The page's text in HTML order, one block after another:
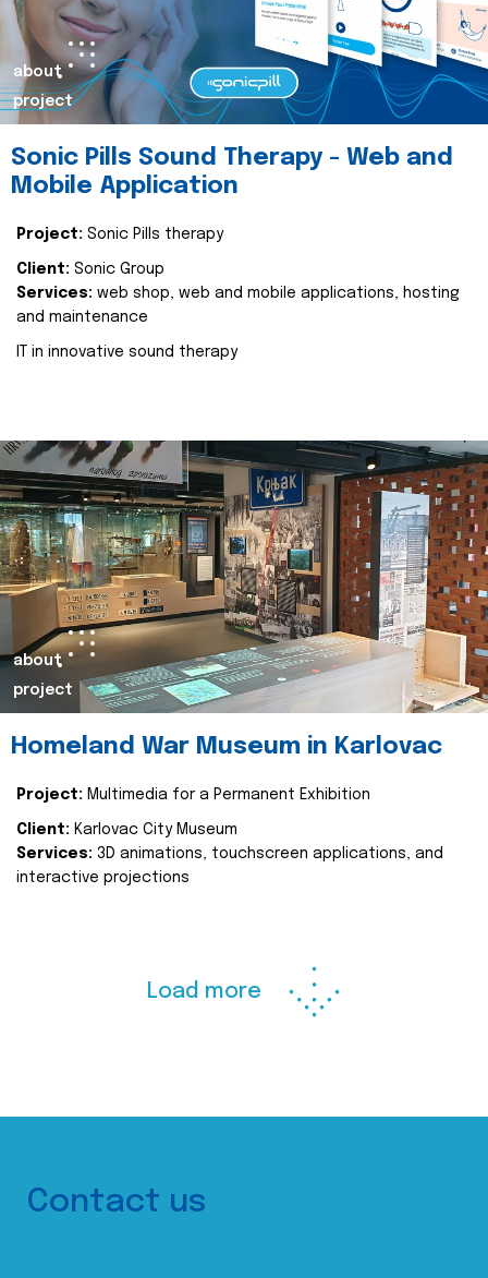
about
project
Sonic Pills Sound Therapy - Web and
Mobile Application
Project: Sonic Pills therapy
Client: Sonic Group
Services: web shop, web and mobile applications, hosting
and maintenance
IT in innovative sound therapy
about
project
Homeland War Museum in Karlovac
Project: Multimedia for a Permanent Exhibition
Client: Karlovac City Museum
Services: 3D animations, touchscreen applications, and
interactive projections
Load more
Contact us